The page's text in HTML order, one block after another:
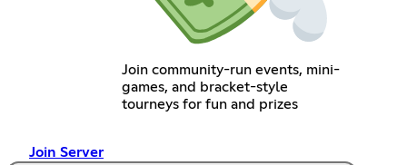
Join community-run events, mini-
games, and bracket-style
tourneys for fun and prizes
Join Server